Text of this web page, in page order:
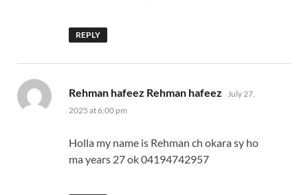
REPLY
Rehman hafeez Rehman hafeez says:
July 27,
2025 at 6:00 pm
Holla my name is Rehman ch okara sy ho
ma years 27 ok 04194742957